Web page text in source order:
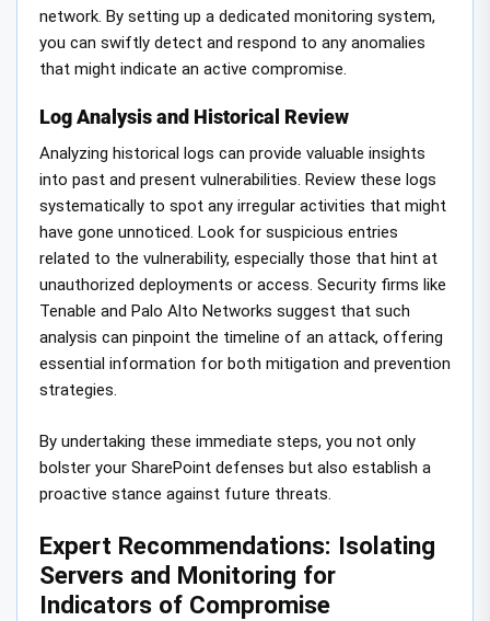
network. By setting up a dedicated monitoring system,
you can swiftly detect and respond to any anomalies
that might indicate an active compromise.
Log Analysis and Historical Review
Analyzing historical logs can provide valuable insights
into past and present vulnerabilities. Review these logs
systematically to spot any irregular activities that might
have gone unnoticed. Look for suspicious entries
related to the vulnerability, especially those that hint at
unauthorized deployments or access. Security firms like
Tenable and Palo Alto Networks suggest that such
analysis can pinpoint the timeline of an attack, offering
essential information for both mitigation and prevention
strategies.
By undertaking these immediate steps, you not only
bolster your SharePoint defenses but also establish a
proactive stance against future threats.
Expert Recommendations: Isolating
Servers and Monitoring for
Indicators of Compromise